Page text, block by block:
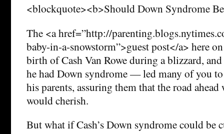
<blockquote><b>Should Down Syndrome
The <a href=”http://
baby-in-a-snowstorm”>guest post</a> here
birth of Cash Van Rowe during a blizzard,
he had Down syndrome — led many of you
his parents, assuring them that the road ahead
would cherish.
But what if Cash’s Down syndrome could be